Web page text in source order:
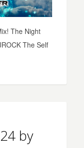
The Night
The Self
by